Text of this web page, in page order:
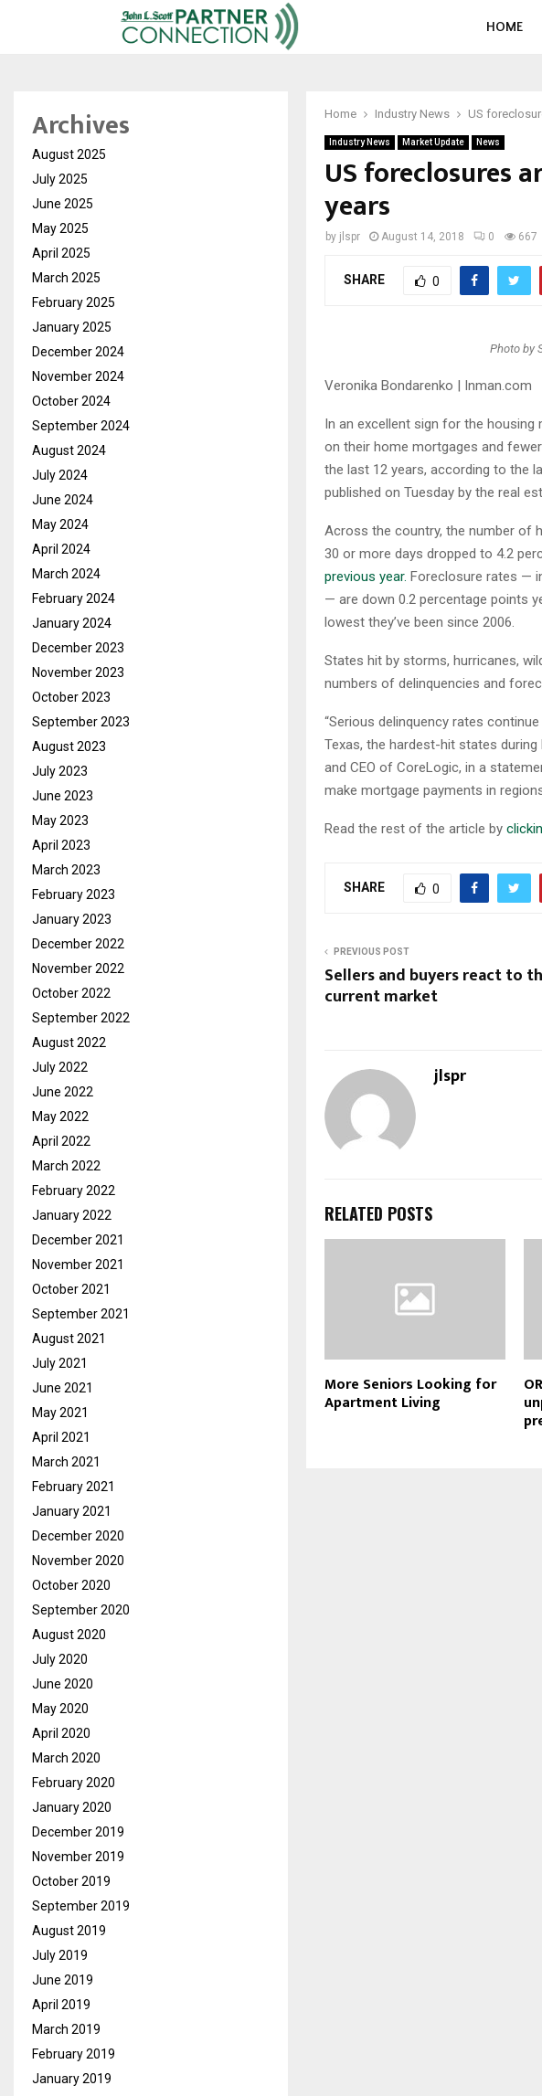
HOME
Home Industry News US
Industry News Market Update News
US foreclosures
years
by jlspr August 14, 2018 0 667
SHARE 0
Photo by
Veronika Bondarenko | Inman.com
In an excellent sign for the
on their home mortgages and
the last 12 years, according to the
published on Tuesday by the real
Across the country, the number of
30 or more days dropped to 4.2
previous year. Foreclosure rates —
— are down 0.2 percentage points
lowest they’ve been since 2006.
States hit by storms, hurricanes,
numbers of delinquencies and
“Serious delinquency rates
Texas, the hardest-hit states during
and CEO of CoreLogic, in a
make mortgage payments in
Read the rest of the article by
SHARE 0
PREVIOUS POST
Sellers and buyers react to
current market
jlspr
RELATED POSTS
More Seniors Looking for
Apartment Living
Archives
August 2025
July 2025
June 2025
May 2025
April 2025
March 2025
February 2025
January 2025
December 2024
November 2024
October 2024
September 2024
August 2024
July 2024
June 2024
May 2024
April 2024
March 2024
February 2024
January 2024
December 2023
November 2023
October 2023
September 2023
August 2023
July 2023
June 2023
May 2023
April 2023
March 2023
February 2023
January 2023
December 2022
November 2022
October 2022
September 2022
August 2022
July 2022
June 2022
May 2022
April 2022
March 2022
February 2022
January 2022
December 2021
November 2021
October 2021
September 2021
August 2021
July 2021
June 2021
May 2021
April 2021
March 2021
February 2021
January 2021
December 2020
November 2020
October 2020
September 2020
August 2020
July 2020
June 2020
May 2020
April 2020
March 2020
February 2020
January 2020
December 2019
November 2019
October 2019
September 2019
August 2019
July 2019
June 2019
April 2019
March 2019
February 2019
January 2019